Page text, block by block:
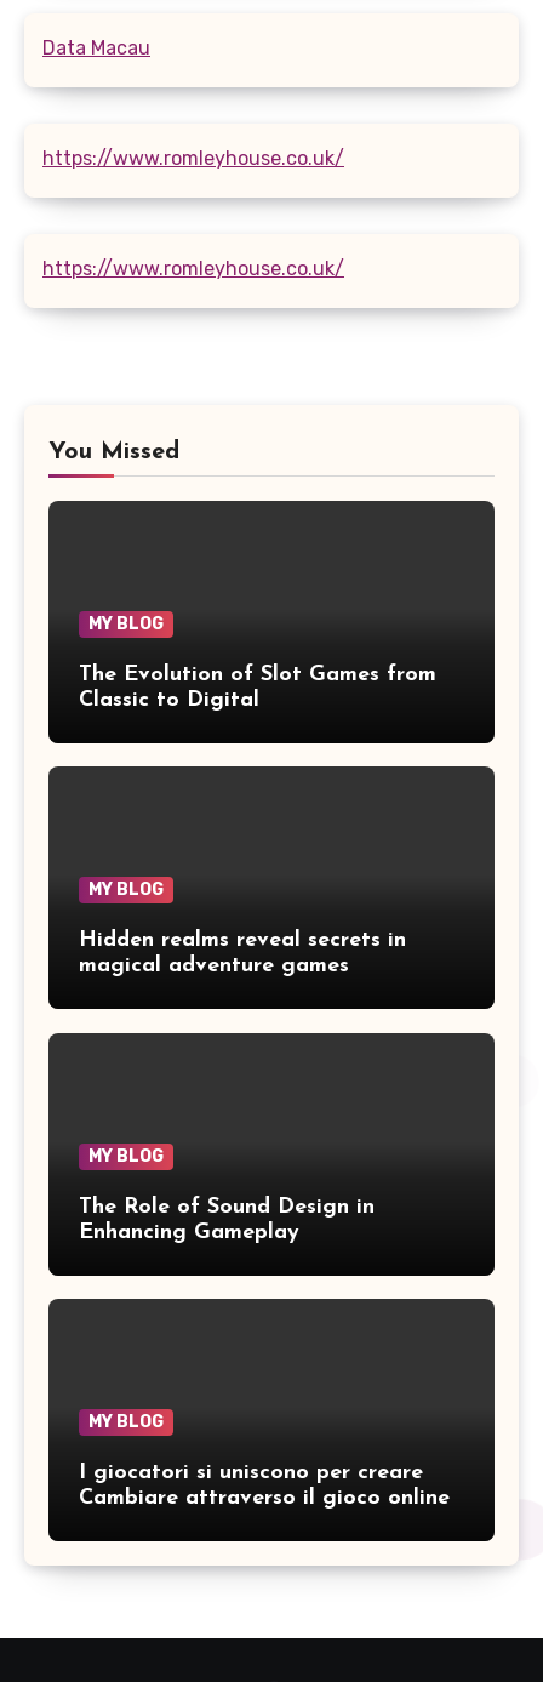
Data Macau
https://www.romleyhouse.co.uk/
https://www.romleyhouse.co.uk/
You Missed
MY BLOG
The Evolution of Slot Games from
Classic to Digital
MY BLOG
Hidden realms reveal secrets in
magical adventure games
MY BLOG
The Role of Sound Design in
Enhancing Gameplay
MY BLOG
I giocatori si uniscono per creare
Cambiare attraverso il gioco online